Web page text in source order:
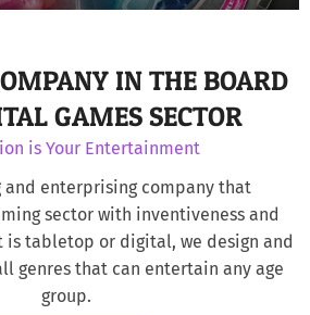
IN THE BOARD
GAMES SECTOR
is Your Entertainment
and enterprising company that
sector with inventiveness and
tabletop or digital, we design and
genres that can entertain any age
group.